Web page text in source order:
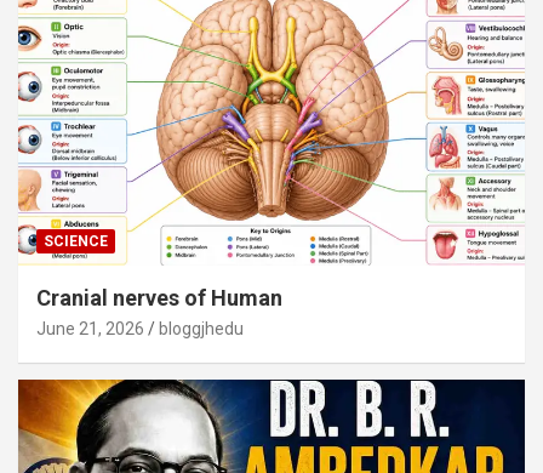
SCIENCE
Cranial nerves of Human
June 21, 2026 bloggjhedu